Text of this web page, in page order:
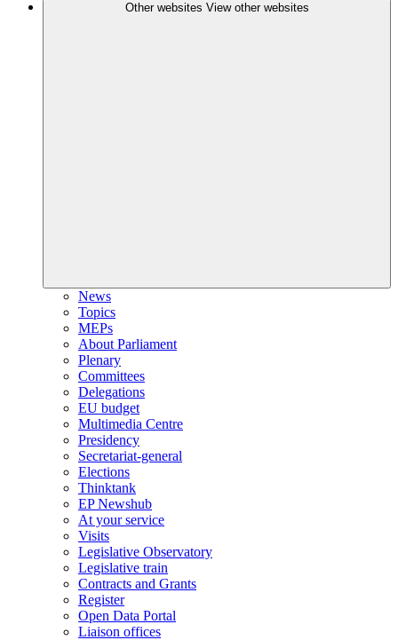
Other websites View other websites
News
Topics
MEPs
About Parliament
Plenary
Committees
Delegations
EU budget
Multimedia Centre
Presidency
Secretariat-general
Elections
Thinktank
EP Newshub
At your service
Visits
Legislative Observatory
Legislative train
Contracts and Grants
Register
Open Data Portal
Liaison offices